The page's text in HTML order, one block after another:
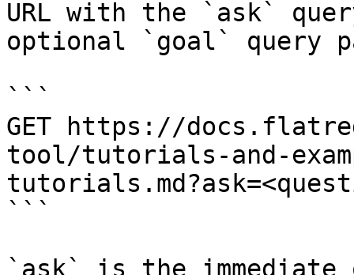
URL with the `ask`
optional `goal` query
```
GET https://
tool/tutorials-and-
```
`ask` is the